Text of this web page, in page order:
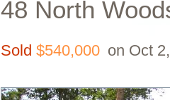
48 North
Sold $540,000 on Oct